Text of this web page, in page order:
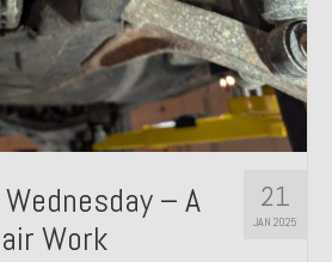
21
JAN 2025
– A
Work